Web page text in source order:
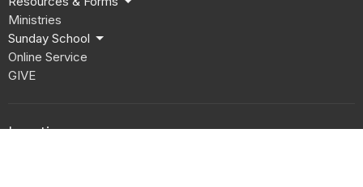
Ministries
Sunday School
Online Service
GIVE
Location